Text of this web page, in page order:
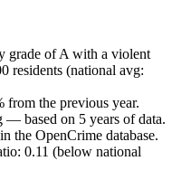
grade of A with a violent
residents (national avg:
from the previous year.
— based on 5 years of data.
the OpenCrime database.
0.11 (below national